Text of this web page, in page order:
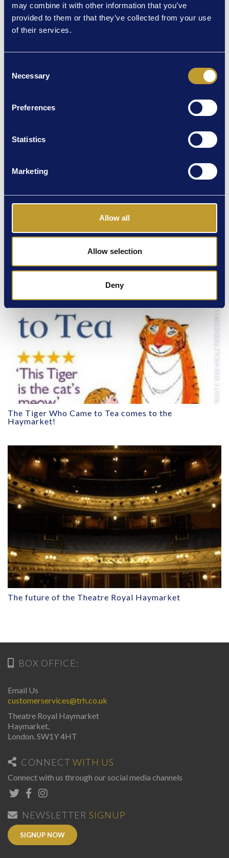
may combine it with other information that you’ve
provided to them or that they’ve collected from your use
of their services.
Selection
Necessary
Preferences
Statistics
Marketing
Allow all
Allow selection
Deny
The Tiger Who Came to Tea comes to the
Haymarket!
The future of the Theatre Royal Haymarket
BOX OFFICE:
Email Us
customerservices@trh.co.uk
Theatre Royal Haymarket
Haymarket,
London. SW1Y 4HT
CONNECT WITH US
Connect with us through our social media channels
NEWSLETTER SIGNUP
SIGNUP NOW